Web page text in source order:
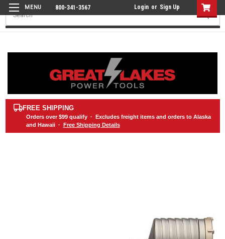
800-341-3567 Login or Sign Up
Search
FREE SHIPPING
Orders over $99qualify · Excludes freight items and orders to Alaska
and Hawaii · Free Shipping Details